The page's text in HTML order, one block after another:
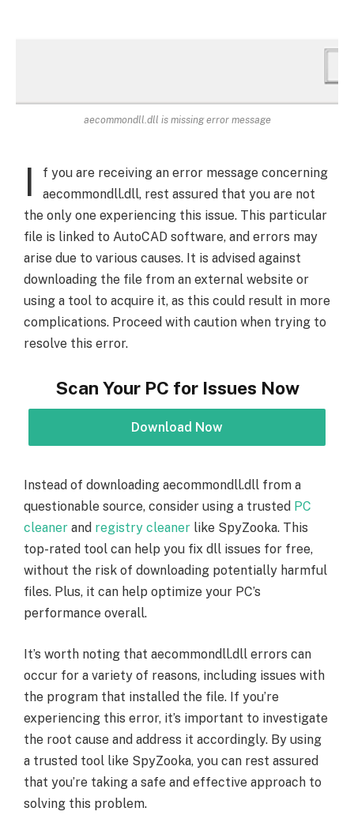
aecommondll.dll is missing error message
I
f you are receiving an error message concerning
aecommondll.dll, rest assured that you are not
the only one experiencing this issue. This particular
file is linked to AutoCAD software, and errors may
arise due to various causes. It is advised against
downloading the file from an external website or
using a tool to acquire it, as this could result in more
complications. Proceed with caution when trying to
resolve this error.
Scan Your PC for Issues Now
Download Now
Instead of downloading aecommondll.dll from a
questionable source, consider using a trusted PC
cleaner and registry cleaner like SpyZooka. This
top-rated tool can help you fix dll issues for free,
without the risk of downloading potentially harmful
files. Plus, it can help optimize your PC’s
performance overall.
It’s worth noting that aecommondll.dll errors can
occur for a variety of reasons, including issues with
the program that installed the file. If you’re
experiencing this error, it’s important to investigate
the root cause and address it accordingly. By using
a trusted tool like SpyZooka, you can rest assured
that you’re taking a safe and effective approach to
solving this problem.